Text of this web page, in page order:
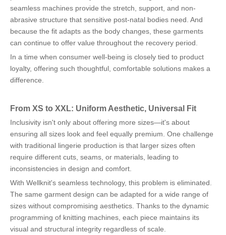
seamless machines provide the stretch, support, and non-
abrasive structure that sensitive post-natal bodies need. And
because the fit adapts as the body changes, these garments
can continue to offer value throughout the recovery period.
In a time when consumer well-being is closely tied to product
loyalty, offering such thoughtful, comfortable solutions makes a
difference.
From XS to XXL: Uniform Aesthetic, Universal Fit
Inclusivity isn't only about offering more sizes—it's about
ensuring all sizes look and feel equally premium. One challenge
with traditional lingerie production is that larger sizes often
require different cuts, seams, or materials, leading to
inconsistencies in design and comfort.
With Wellknit's seamless technology, this problem is eliminated.
The same garment design can be adapted for a wide range of
sizes without compromising aesthetics. Thanks to the dynamic
programming of knitting machines, each piece maintains its
visual and structural integrity regardless of scale.